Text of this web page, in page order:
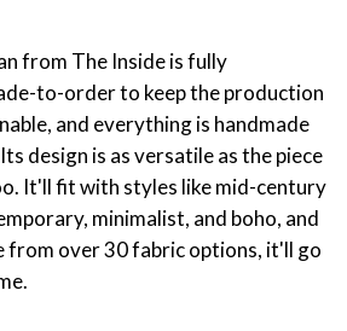
from The Inside is fully
to-order to keep the production
and everything is handmade
design is as versatile as the piece
It'll fit with styles like mid-century
minimalist, and boho, and
from over 30 fabric options, it'll go